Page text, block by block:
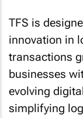
TFS is
innovation in
transactions
businesses
evolving
simplifying